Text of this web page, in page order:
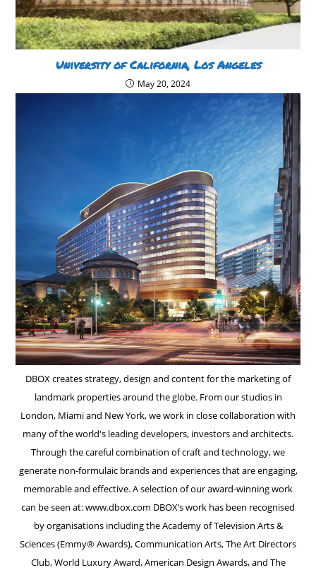
University of California, Los Angeles
May 20, 2024
DBOX creates strategy, design and content for the marketing of
landmark properties around the globe. From our studios in
London, Miami and New York, we work in close collaboration with
many of the world's leading developers, investors and architects.
Through the careful combination of craft and technology, we
generate non-formulaic brands and experiences that are engaging,
memorable and effective. A selection of our award-winning work
can be seen at: www.dbox.com DBOX’s work has been recognised
by organisations including the Academy of Television Arts &
Sciences (Emmy® Awards), Communication Arts, The Art Directors
Club, World Luxury Award, American Design Awards, and The